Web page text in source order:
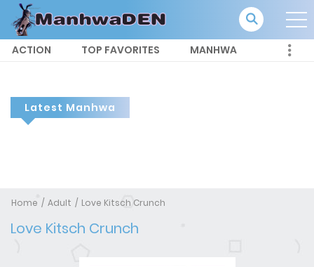
ACTION TOP FAVORITES MANHWA
Latest Manhwa
Home Adult Love Kitsch Crunch
Love Kitsch Crunch